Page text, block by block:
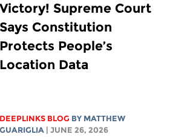
Victory! Supreme Court
Says Constitution
Protects People’s
Location Data
DEEPLINKS BLOG BY MATTHEW
GUARIGLIA
| JUNE 26, 2026